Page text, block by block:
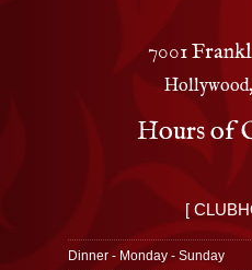
7001
Hollywood,
Hours of
[
Dinner - Monday - Sunday